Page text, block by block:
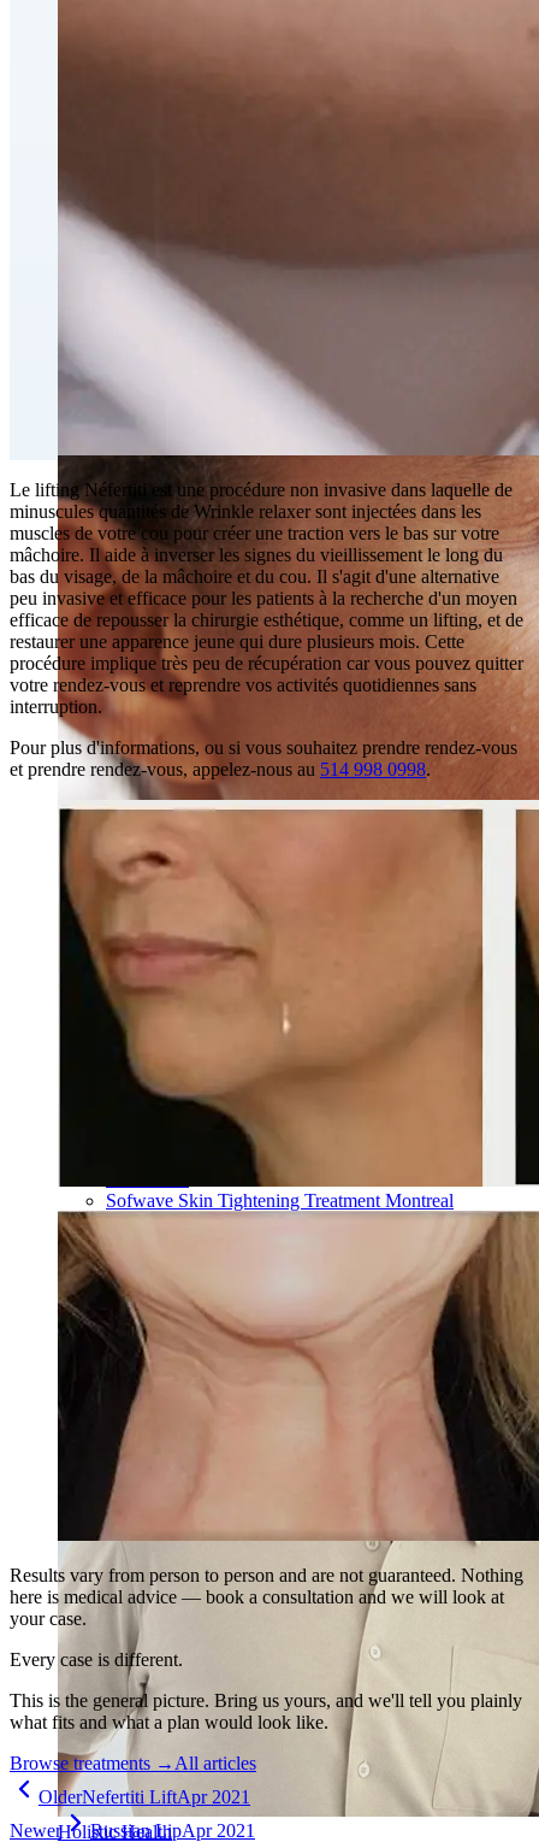
Fat Loss & Body Contouring
CoolSculpting® Body Contouring Fat Loss
Double Chin Fat-Dissolving Deoxycholic Acid
Injections in Montreal
Emsculpt NEO® Body Sculpting Fat Removal
Slimwave Montreal Weight-loss and Body Sculpting
Venus Bliss MAX™ Contouring in Montreal | Ideal
Body Clinic
Skin Rejuvenation
AviClear Acne Laser Removal Treatment in Montreal
Excel HR Laser Genesis, Lesions and Laser Hair
Removal
Laser Hair Removal Montreal Treatment
Laser Tattoo Removal Montreal
Profound® Non-surgical Rejuvenating Lifts
Scarlet-S RF® Microneedling
Sofwave Skin Tightening Treatment Montreal
Holistic Health
Le lifting Néfertiti est une procédure non invasive dans laquelle de
minuscules quantités de Wrinkle relaxer sont injectées dans les
muscles de votre cou pour créer une traction vers le bas sur votre
mâchoire. Il aide à inverser les signes du vieillissement le long du
bas du visage, de la mâchoire et du cou. Il s'agit d'une alternative
peu invasive et efficace pour les patients à la recherche d'un moyen
efficace de repousser la chirurgie esthétique, comme un lifting, et de
restaurer une apparence jeune qui dure plusieurs mois. Cette
procédure implique très peu de récupération car vous pouvez quitter
votre rendez-vous et reprendre vos activités quotidiennes sans
interruption.
Pour plus d'informations, ou si vous souhaitez prendre rendez-vous
et prendre rendez-vous, appelez-nous au 514 998 0998.
Results vary from person to person and are not guaranteed. Nothing
here is medical advice — book a consultation and we will look at
your case.
Every case is different.
This is the general picture. Bring us yours, and we'll tell you plainly
what fits and what a plan would look like.
Browse treatments → All articles
OlderNefertiti LiftApr 2021
Newer
Russian LipApr 2021